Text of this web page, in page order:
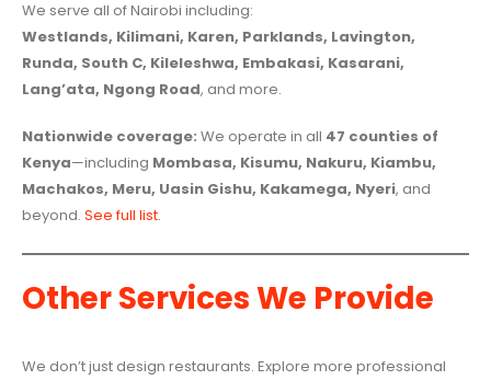
We serve all of Nairobi including:
Westlands, Kilimani, Karen, Parklands, Lavington,
Runda, South C, Kileleshwa, Embakasi, Kasarani,
Lang’ata, Ngong Road, and more.
Nationwide coverage: We operate in all 47 counties of
Kenya—including Mombasa, Kisumu, Nakuru, Kiambu,
Machakos, Meru, Uasin Gishu, Kakamega, Nyeri, and
beyond. See full list.
Other Services We Provide
We don’t just design restaurants. Explore more professional